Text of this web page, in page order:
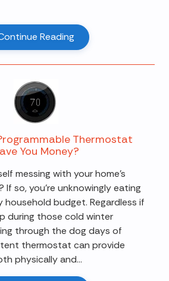
Reading
Thermostat
You Money?
messing with your home's
If so, you're unknowingly eating
budget. Regardless if
during those cold winter
through the dog days of
thermostat can provide
physically and...